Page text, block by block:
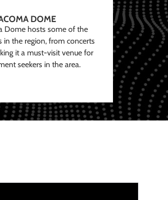
DOME
Dome hosts some of the
in the region, from concerts
it a must-visit venue for
seekers in the area.